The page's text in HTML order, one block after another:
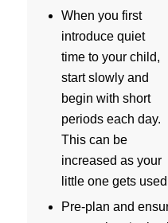
When you first
introduce quiet
time to your child,
start slowly and
begin with short
periods each day.
This can be
increased as your
little one gets
Pre-plan and